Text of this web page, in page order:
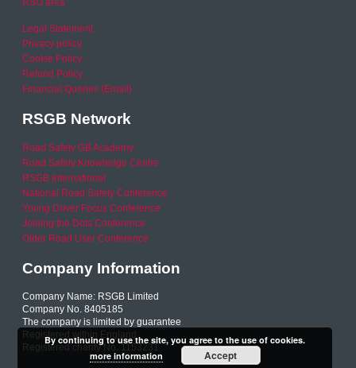
RSO area
Legal Statement
Privacy policy
Cookie Policy
Refund Policy
Financial Queries (Email)
RSGB Network
Road Safety GB Academy
Road Safety Knowledge Centre
RSGB International
National Road Safety Conference
Young Driver Focus Conference
Joining the Dots Conference
Older Road User Conference
Company Information
Company Name: RSGB Limited
Company No. 8405185
The company is limited by guarantee
Registered within England
Registered charity No. 1153231
By continuing to use the site, you agree to the use of cookies.
more information
Accept